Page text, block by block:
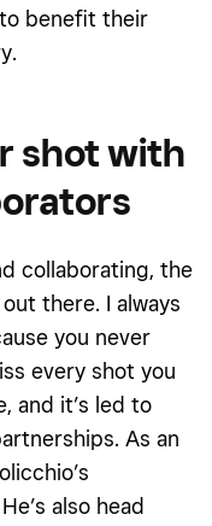
benefit their
shot with
collaborating, the
there. I always
you never
every shot you
and it’s led to
As an
also head